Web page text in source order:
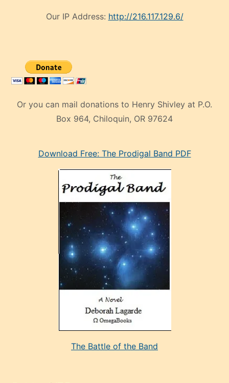
Our IP Address: http://216.117.129.6/
Or you can mail donations to Henry Shivley at P.O.
Box 964, Chiloquin, OR 97624
mankenDownload Free: The Prodigal Band PDF
The Battle of the Band